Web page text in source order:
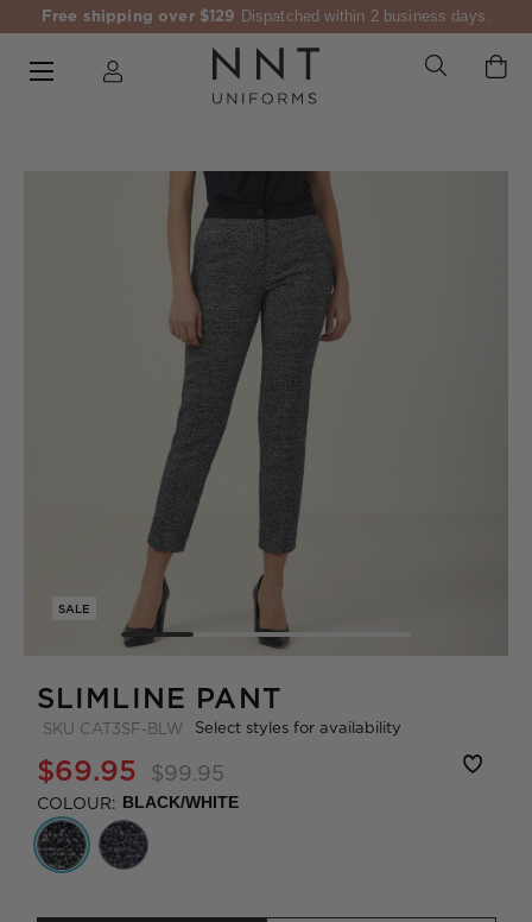
Free shipping over $129 Dispatched within 2 business days.
SALE
SLIMLINE PANT
SKU CAT3SF-BLW Select styles for availability
$69.95 $99.95
COLOUR: BLACK/WHITE